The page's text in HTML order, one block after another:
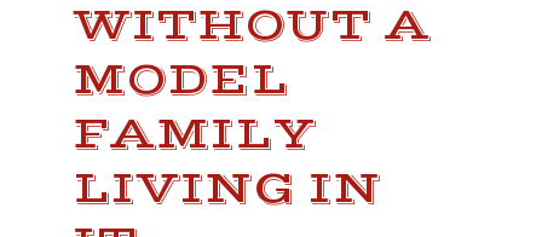
WITHOUT A
MODEL
FAMILY
LIVING IN